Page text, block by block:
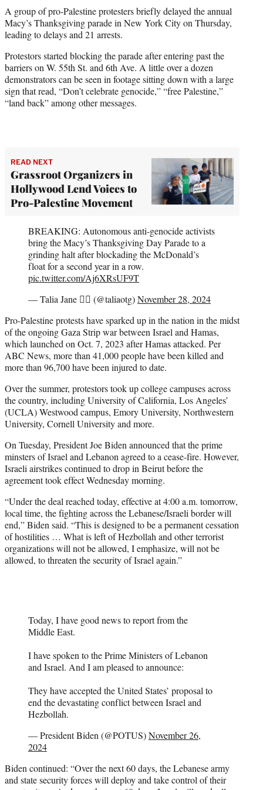
t
e
r
A group of pro-Palestine protesters briefly delayed the annual
Macy’s Thanksgiving parade in New York City on Thursday,
leading to delays and 21 arrests.
Protestors started blocking the parade after entering past the
barriers on W. 55th St. and 6th Ave. A little over a dozen
demonstrators can be seen in footage sitting down with a large
sign that read, “Don’t celebrate genocide,” “free Palestine,”
“land back” among other messages.
READ NEXT
Grassroot Organizers in
Hollywood Lend Voices to
Pro-Palestine Movement
BREAKING: Autonomous anti-genocide activists
bring the Macy’s Thanksgiving Day Parade to a
grinding halt after blockading the McDonald’s
float for a second year in a row.
pic.twitter.com/Aj6XRsUF9T
— Talia Jane ❤️‍🔥 (@taliaotg)November 28, 2024
Pro-Palestine protests have sparked up in the nation in the midst
of the ongoing Gaza Strip war between Israel and Hamas,
which launched on Oct. 7, 2023 after Hamas attacked. Per
ABC News, more than 41,000 people have been killed and
more than 96,700 have been injured to date.
Over the summer, protestors took up college campuses across
the country, including University of California, Los Angeles’
(UCLA) Westwood campus, Emory University, Northwestern
University, Cornell University and more.
On Tuesday, President Joe Biden announced that the prime
minsters of Israel and Lebanon agreed to a cease-fire. However,
Israeli airstrikes continued to drop in Beirut before the
agreement took effect Wednesday morning.
“Under the deal reached today, effective at 4:00 a.m. tomorrow,
local time, the fighting across the Lebanese/Israeli border will
end,” Biden said. “This is designed to be a permanent cessation
of hostilities … What is left of Hezbollah and other terrorist
organizations will not be allowed, I emphasize, will not be
allowed, to threaten the security of Israel again.”
Today, I have good news to report from the
Middle East.
I have spoken to the Prime Ministers of Lebanon
and Israel. And I am pleased to announce:
They have accepted the United States’ proposal to
end the devastating conflict between Israel and
Hezbollah.
— President Biden (@POTUS)November 26,
2024
Biden continued: “Over the next 60 days, the Lebanese army
and state security forces will deploy and take control of their